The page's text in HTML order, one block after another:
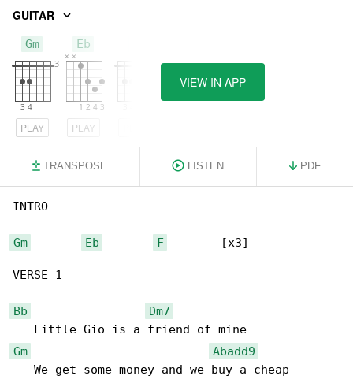
GUITAR
Gm
PLAY
Eb
PLAY
VIEW IN APP
TRANSPOSE LISTEN PDF
INTRO
Gm Eb F
        [x3]
VERSE 1
Bb
Dm7
Gm
Abadd9